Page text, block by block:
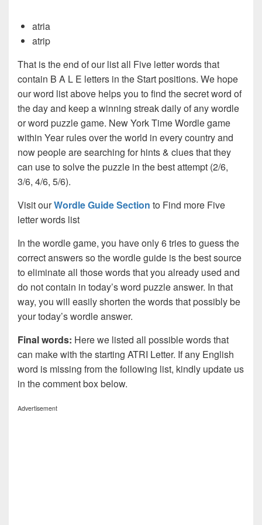
atria
atrip
That is the end of our list all Five letter words that
contain B A L E letters in the Start positions. We hope
our word list above helps you to find the secret word of
the day and keep a winning streak daily of any wordle
or word puzzle game. New York Time Wordle game
within Year rules over the world in every country and
now people are searching for hints & clues that they
can use to solve the puzzle in the best attempt (2/6,
3/6, 4/6, 5/6).
Visit ourWordle Guide Section to Find more Five
letter words list
In the wordle game, you have only 6 tries to guess the
correct answers so the wordle guide is the best source
to eliminate all those words that you already used and
do not contain in today’s word puzzle answer. In that
way, you will easily shorten the words that possibly be
your today’s wordle answer.
Final words: Here we listed all possible words that
can make with the starting ATRI Letter. If any English
word is missing from the following list, kindly update us
in the comment box below.
Advertisement